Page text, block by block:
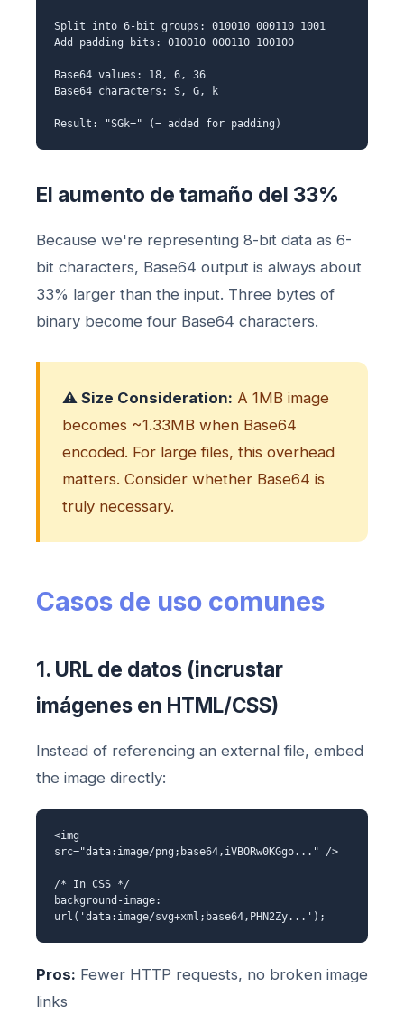
Split into 6-bit groups: 010010 000110 1001
Add padding bits: 010010 000110 100100
Base64 values: 18, 6, 36
Base64 characters: S, G, k
Result: "SGk=" (= added for padding)
El aumento de tamaño del 33%
Because we're representing 8-bit data as 6-
bit characters, Base64 output is always about
33% larger than the input. Three bytes of
binary become four Base64 characters.
⚠️ Size Consideration: A 1MB image
becomes ~1.33MB when Base64
encoded. For large files, this overhead
matters. Consider whether Base64 is
truly necessary.
Casos de uso comunes
1. URL de datos (incrustar
imágenes en HTML/CSS)
Instead of referencing an external file, embed
the image directly:
<img
src="data:image/png;base64,iVBORw0KGgo..." />
/* In CSS */
background-image:
url('data:image/svg+xml;base64,PHN2Zy...');
Pros: Fewer HTTP requests, no broken image
links